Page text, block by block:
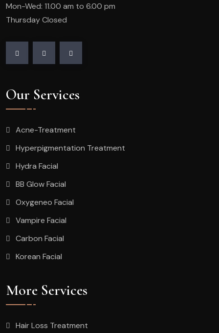
Mon-Wed: 11.00 am to 6.00 pm
Thursday Closed
Our Services
Acne-Treatment
Hyperpigmentation Treatment
Hydra Facial
BB Glow Facial
Oxygeneo Facial
Vampire Facial
Carbon Facial
Korean Facial
More Services
Hair Loss Treatment